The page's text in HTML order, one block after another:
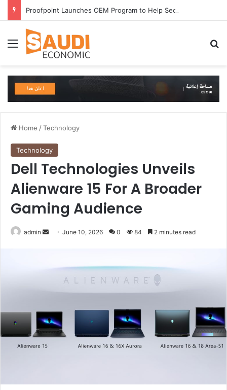
Menu
Home /Technology
Technology
Dell Technologies Unveils
Alienware 15 For A Broader
Gaming Audience
admin
Send June 10, 2026 0 84 2 minutes read